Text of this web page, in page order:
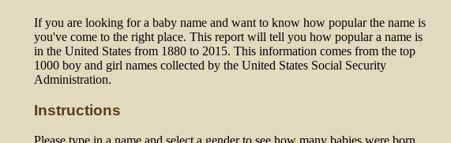
If you are looking for a baby name and want to know how popular the name is
you've come to the right place. This report will tell you how popular a name is
in the United States from 1880 to 2015. This information comes from the top
1000 boy and girl names collected by the United States Social Security
Administration.
Instructions